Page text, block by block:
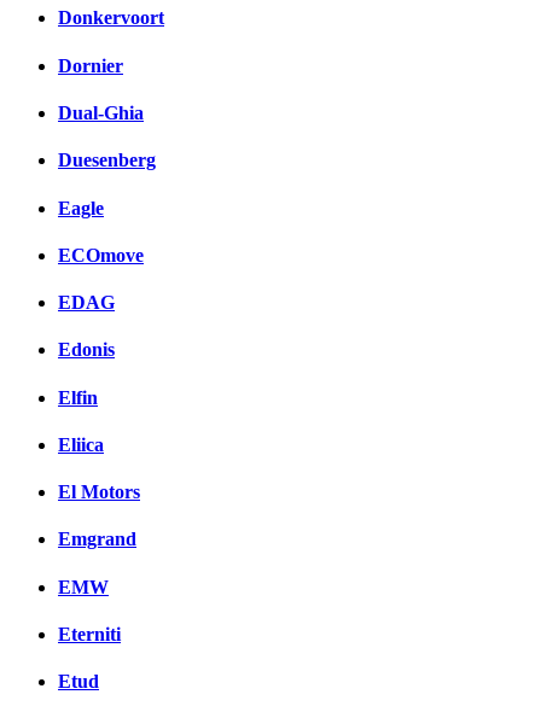
Donkervoort
Dornier
Dual-Ghia
Duesenberg
Eagle
ECOmove
EDAG
Edonis
Elfin
Eliica
El Motors
Emgrand
EMW
Eterniti
Etud